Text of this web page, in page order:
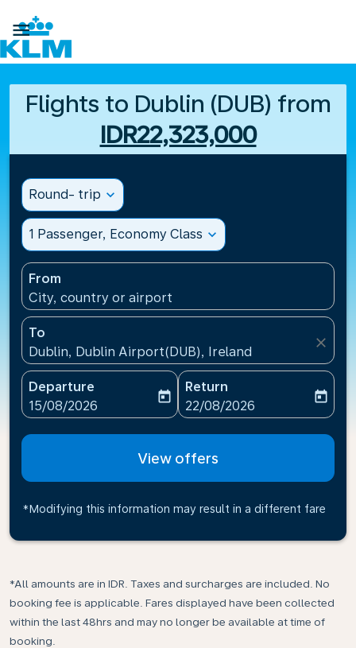

Flights to Dublin (DUB) from
IDR22,323,000
Round- trip expand_more
1 Passenger, Economy Class expand_more
From
City, country or airport
To
Dublin, Dublin Airport(DUB), Ireland
close
Departure
fc-booking-departure-date-aria-label
15/08/2026
today
Return
fc-booking-return-date-
22/08/2026
today
View offers
*Modifying this information may result in a different fare
*All amounts are in IDR. Taxes and surcharges are included. No
booking fee is applicable. Fares displayed have been collected
within the last 48hrs and may no longer be available at time of
booking.